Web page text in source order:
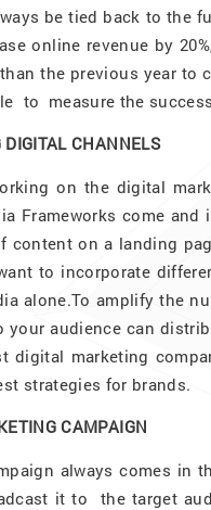
be tied back to the
online revenue by
the previous year
to measure the
DIGITAL CHANNELS
on the digital
Frameworks come
content on a landing
to incorporate
alone.To amplify the
your audience can
digital marketing
strategies for brands.
CAMPAIGN
always comes in
it to the target